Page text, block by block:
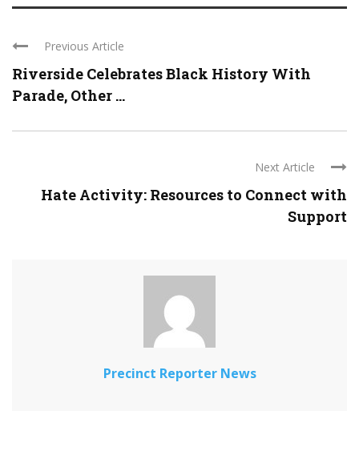
Previous Article
Riverside Celebrates Black History With
Parade, Other ...
Next Article
Hate Activity: Resources to Connect with
Support
Precinct Reporter News